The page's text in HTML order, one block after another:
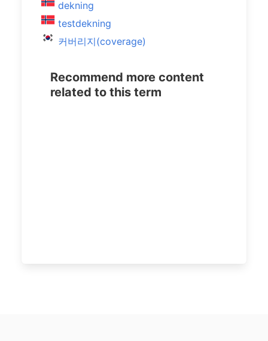
dekning
testdekning
커버리지(coverage)
Recommend more content
related to this term